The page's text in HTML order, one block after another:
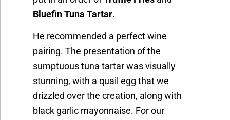
Bluefin Tuna Tartar.
He recommended a perfect wine
pairing. The presentation of the
sumptuous tuna tartar was visually
stunning, with a quail egg that we
drizzled over the creation, along with
black garlic mayonnaise. For our